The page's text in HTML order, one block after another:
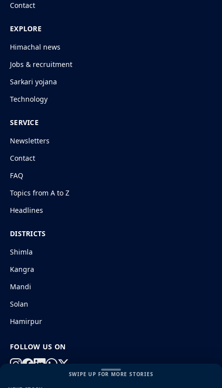
SWIPE UP FOR MORE STORIES
Contact
EXPLORE
Himachal news
Jobs & recruitment
Sarkari yojana
Technology
SERVICE
Newsletters
Contact
FAQ
Topics from A to Z
Headlines
DISTRICTS
Shimla
Kangra
Mandi
Solan
Hamirpur
FOLLOW US ON